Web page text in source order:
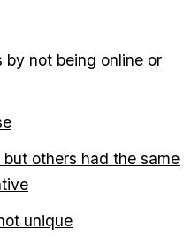
by not being online or
others had the same
unique